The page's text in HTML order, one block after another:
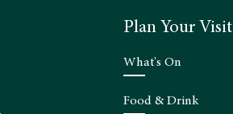
Plan Your Visit
What's On
Food & Drink